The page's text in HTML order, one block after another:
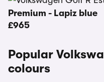
Premium - Lapiz blue
£965
Popular
colours